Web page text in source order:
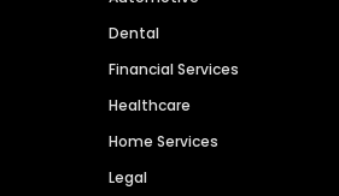
Dental
Financial Services
Healthcare
Home Services
Legal